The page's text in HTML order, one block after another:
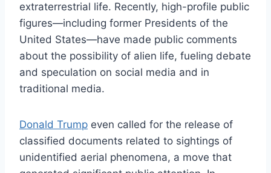
extraterrestrial life. Recently, high-profile public
figures—including former Presidents of the
United States—have made public comments
about the possibility of alien life, fueling debate
and speculation on social media and in
traditional media.
Donald Trump even called for the release of
classified documents related to sightings of
unidentified aerial phenomena, a move that